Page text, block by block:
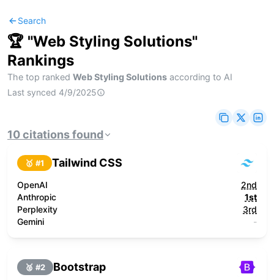
Search
🏆 "Web Styling Solutions"
Rankings
The top ranked Web Styling Solutions according to AI
Last synced 4/9/2025
10citationsfound
🥇 #1 Tailwind CSS
OpenAI
2nd
Anthropic
1st
Perplexity
3rd
Gemini
-
🥈 #2 Bootstrap